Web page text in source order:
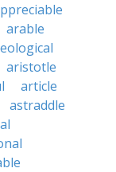
arable
aristotle
article
astraddle